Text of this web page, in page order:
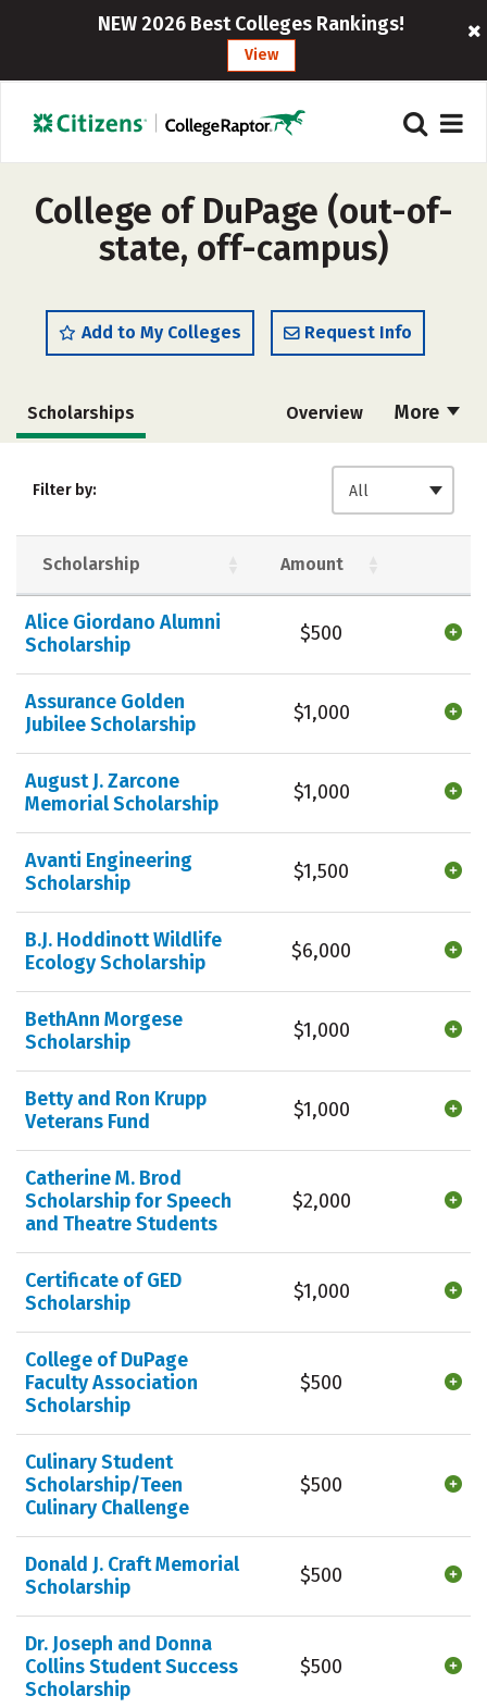
NEW 2026 Best Colleges Rankings!
View
College of DuPage (out-of-
state, off-campus)
Add to My Colleges Request Info
More
Scholarships Overview
Majors
Careers
Filter by: All
Scholarship Amount
Alice Giordano Alumni
Scholarship
$500
Assurance Golden
Jubilee Scholarship
$1,000
August J. Zarcone
Memorial Scholarship
$1,000
Avanti Engineering
Scholarship
$1,500
B.J. Hoddinott Wildlife
Ecology Scholarship
$6,000
BethAnn Morgese
Scholarship
$1,000
Betty and Ron Krupp
Veterans Fund
$1,000
Catherine M. Brod
Scholarship for Speech
and Theatre Students
$2,000
Certificate of GED
Scholarship
$1,000
College of DuPage
Faculty Association
Scholarship
$500
Culinary Student
Scholarship/Teen
Culinary Challenge
$500
Donald J. Craft Memorial
Scholarship
$500
Dr. Joseph and Donna
Collins Student Success
Scholarship
$500